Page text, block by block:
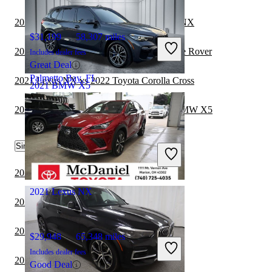
2021 BMW X5
$41,374 46,617 miles
Includes dealer fees
Great Deal
Clayton, NC
$31,199 58,307 miles
Includes dealer fees
Great Deal
Palmetto Bay, FL
2021 Lexus NX
$29,948 65,348 miles
Includes dealer fees
Good Deal
2021 Mercedes-Benz GLE vs 2021 Lexus NX
2021 Lexus NX vs 2022 Land Rover Range Rover
2021 Lexus NX vs 2022 Toyota Corolla Cross
2021 Toyota Highlander Hybrid vs 2022 BMW X5
Similar Comparisons by Year
2024 BMW X5 vs 2024 Toyota Sequoia
2024 BMW X5 vs 2024 Genesis GV80
2024 BMW X5 vs 2024 Genesis GV70
2023 BMW X5 vs 2024 Genesis GV70